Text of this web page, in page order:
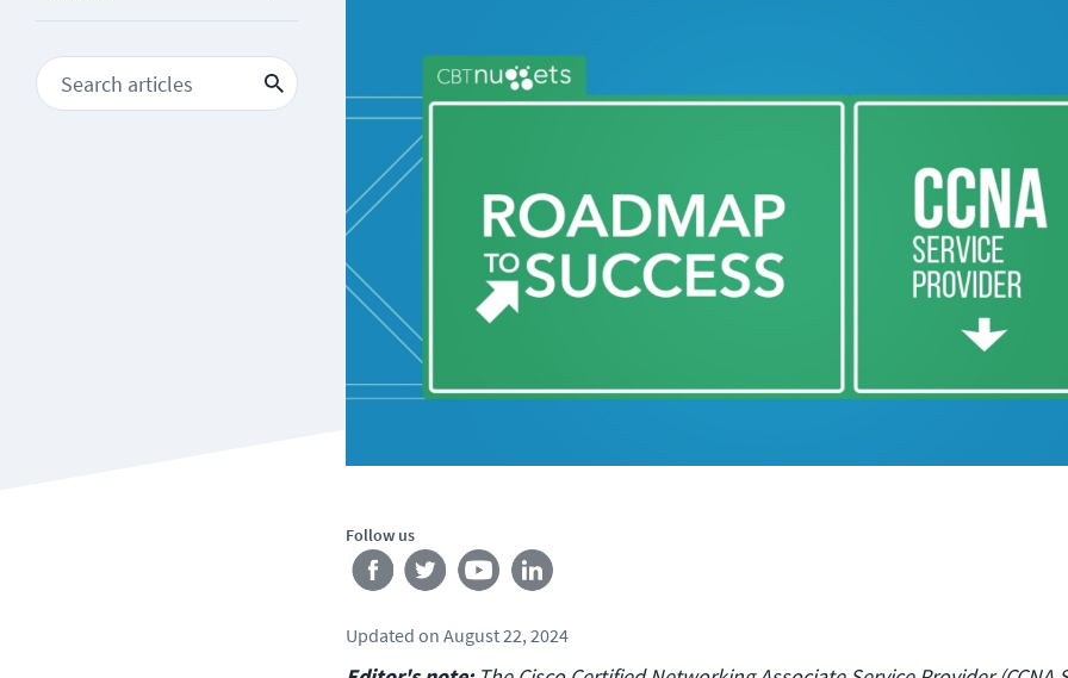
Follow us
Updated on August 22, 2024